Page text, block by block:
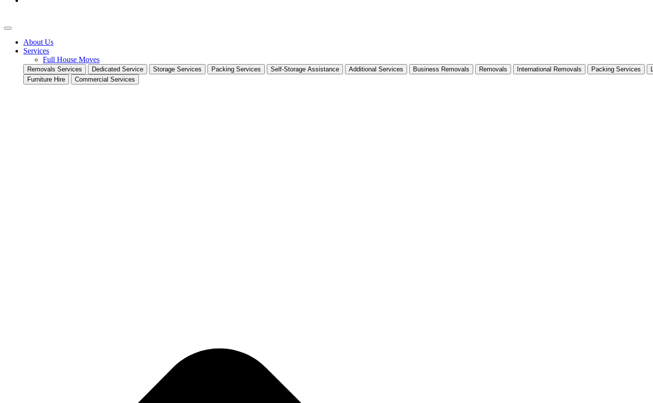
About Us
Services
Full House Moves
Removals Services Dedicated Service Storage Services Packing Services Self-Storage Assistance Additional Services Business Removals Removals International Removals Packing Services
Furniture Hire
Commercial Services